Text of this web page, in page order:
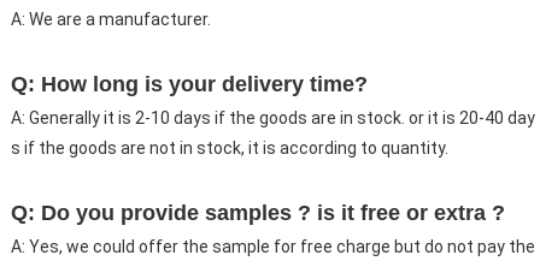
A: We are a manufacturer.
Q: How long is your delivery time?
A: Generally it is 2-10 days if the goods are in stock. or it is 20-40 day
s if the goods are not in stock, it is according to quantity.
Q: Do you provide samples ? is it free or extra ?
A: Yes, we could offer the sample for free charge but do not pay the